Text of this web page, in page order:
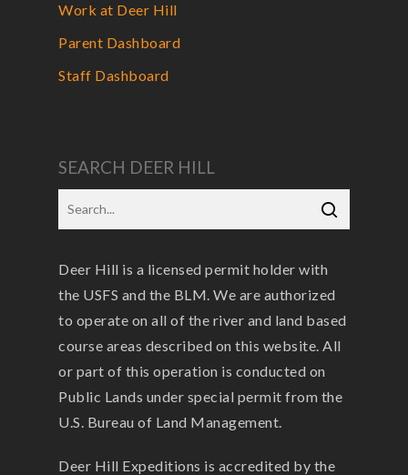
Work at Deer Hill
Parent Dashboard
Staff Dashboard
SEARCH DEER HILL
Deer Hill is a licensed permit holder with
the USFS and the BLM. We are authorized
to operate on all of the river and land based
course areas described on this website. All
or part of this operation is conducted on
Public Lands under special permit from the
U.S. Bureau of Land Management.
Deer Hill Expeditions is accredited by the